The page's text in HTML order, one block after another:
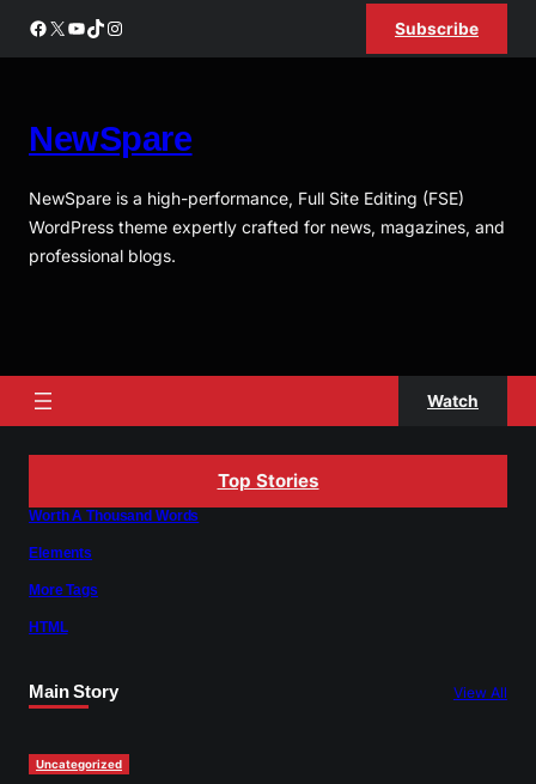
Facebook
X YouTube
TikTokInstagram Subscribe
NewSpare
NewSpare is a high-performance, Full Site Editing (FSE)
WordPress theme expertly crafted for news, magazines, and
professional blogs.
Watch
Top Stories
Worth A Thousand Words
Elements
More Tags
HTML
Main Story View All
Uncategorized